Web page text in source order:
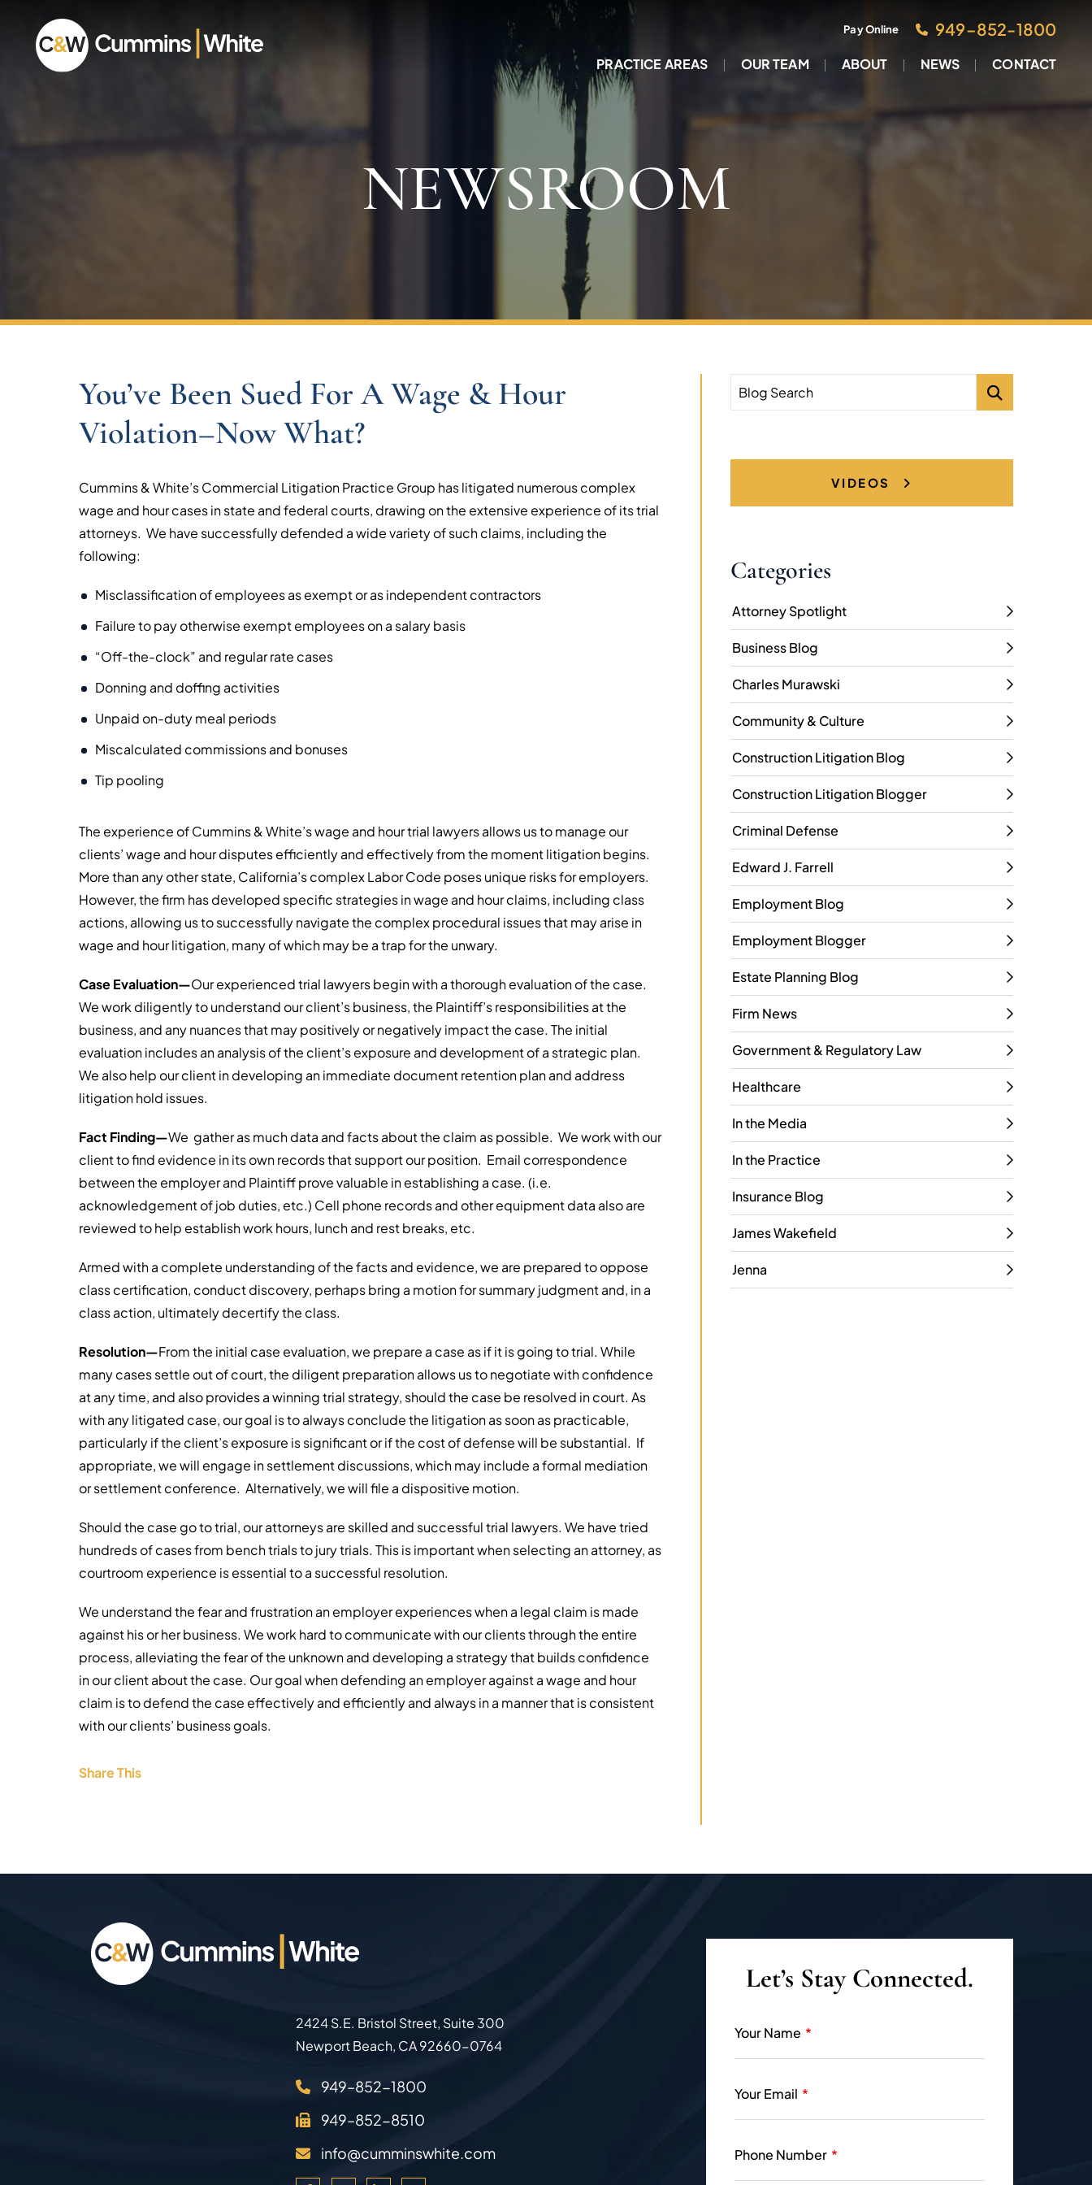
Pay Online 949–852-1800
PRACTICE AREAS OUR TEAM ABOUT NEWS CONTACT
NEWSROOM
You’ve Been Sued For A Wage & Hour
Violation–Now What?
Cummins & White’s Commercial Litigation Practice Group has litigated numerous complex
wage and hour cases in state and federal courts, drawing on the extensive experience of its trial
attorneys. We have successfully defended a wide variety of such claims, including the
following:
Misclassification of employees as exempt or as independent contractors
Failure to pay otherwise exempt employees on a salary basis
“Off-the-clock” and regular rate cases
Donning and doffing activities
Unpaid on-duty meal periods
Miscalculated commissions and bonuses
Tip pooling
The experience of Cummins & White’s wage and hour trial lawyers allows us to manage our
clients’ wage and hour disputes efficiently and effectively from the moment litigation begins.
More than any other state, California’s complex Labor Code poses unique risks for employers.
However, the firm has developed specific strategies in wage and hour claims, including class
actions, allowing us to successfully navigate the complex procedural issues that may arise in
wage and hour litigation, many of which may be a trap for the unwary.
Case Evaluation—Our experienced trial lawyers begin with a thorough evaluation of the case.
We work diligently to understand our client’s business, the Plaintiff’s responsibilities at the
business, and any nuances that may positively or negatively impact the case. The initial
evaluation includes an analysis of the client’s exposure and development of a strategic plan.
We also help our client in developing an immediate document retention plan and address
litigation hold issues.
Fact Finding—We gather as much data and facts about the claim as possible. We work with our
client to find evidence in its own records that support our position. Email correspondence
between the employer and Plaintiff prove valuable in establishing a case. (i.e.
acknowledgement of job duties, etc.) Cell phone records and other equipment data also are
reviewed to help establish work hours, lunch and rest breaks, etc.
Armed with a complete understanding of the facts and evidence, we are prepared to oppose
class certification, conduct discovery, perhaps bring a motion for summary judgment and, in a
class action, ultimately decertify the class.
Resolution—From the initial case evaluation, we prepare a case as if it is going to trial. While
many cases settle out of court, the diligent preparation allows us to negotiate with confidence
at any time, and also provides a winning trial strategy, should the case be resolved in court. As
with any litigated case, our goal is to always conclude the litigation as soon as practicable,
particularly if the client’s exposure is significant or if the cost of defense will be substantial. If
appropriate, we will engage in settlement discussions, which may include a formal mediation
or settlement conference. Alternatively, we will file a dispositive motion.
Should the case go to trial, our attorneys are skilled and successful trial lawyers. We have tried
hundreds of cases from bench trials to jury trials. This is important when selecting an attorney, as
courtroom experience is essential to a successful resolution.
We understand the fear and frustration an employer experiences when a legal claim is made
against his or her business. We work hard to communicate with our clients through the entire
process, alleviating the fear of the unknown and developing a strategy that builds confidence
in our client about the case. Our goal when defending an employer against a wage and hour
claim is to defend the case effectively and efficiently and always in a manner that is consistent
with our clients’ business goals.
Share This
Blog Search
VIDEOS
Categories
Attorney Spotlight
Business Blog
Charles Murawski
Community & Culture
Construction Litigation Blog
Construction Litigation Blogger
Criminal Defense
Edward J. Farrell
Employment Blog
Employment Blogger
Estate Planning Blog
Firm News
Government & Regulatory Law
Healthcare
In the Media
In the Practice
Insurance Blog
James Wakefield
Jenna
2424 S.E. Bristol Street, Suite 300
Newport Beach, CA92660-0764
949–852-1800
949–852-8510
info@cumminswhite.com
Let’s Stay Connected.
Your Name
Your Email
Phone Number